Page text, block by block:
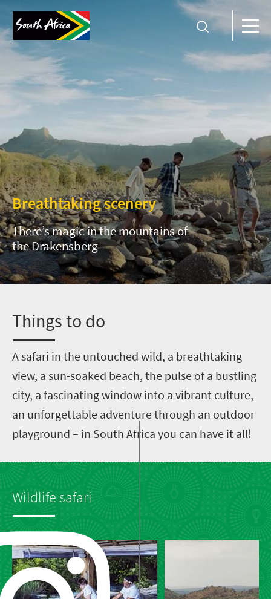
Breathtaking scenery
There’s magic in the mountains of
the Drakensberg
Things to do
Asafari in the untouched wild, a breathtaking
view, a sun-soaked beach, the pulse of a bustling
city, a fascinating window into a vibrant culture,
an unforgettable adventure through an outdoor
playground – in South Africa you can have it all!
Wildlife safari